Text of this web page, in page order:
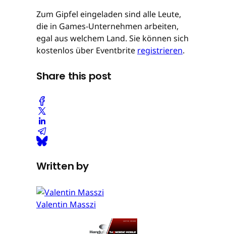
Zum Gipfel eingeladen sind alle Leute,
die in Games-Unternehmen arbeiten,
egal aus welchem Land. Sie können sich
kostenlos über Eventbrite registrieren.
Share this post
Written by
Valentin Masszi